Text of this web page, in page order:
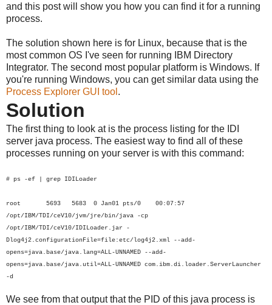
and this post will show you how you can find it for a running
process.
The solution shown here is for Linux, because that is the
most common OS I've seen for running IBM Directory
Integrator. The second most popular platform is Windows. If
you're running Windows, you can get similar data using the
Process Explorer GUI tool .
Solution
The first thing to look at is the process listing for the IDI
server java process. The easiest way to find all of these
processes running on your server is with this command:
# ps -ef | grep IDILoader
root 5693 5683 0 Jan01 pts/0 00:07:57
/opt/IBM/TDI/ceV10/jvm/jre/bin/java -cp
/opt/IBM/TDI/ceV10/IDILoader.jar -
Dlog4j2.configurationFile=file:etc/log4j2.xml --add-
opens=java.base/java.lang=ALL-UNNAMED --add-
opens=java.base/java.util=ALL-UNNAMED com.ibm.di.loader.ServerLauncher
-d
We see from that output that the PID of this java process is